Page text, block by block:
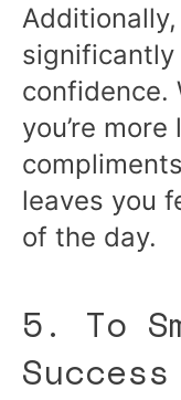
confidence.
you’re
leaves you
of the day.
5. To
Success